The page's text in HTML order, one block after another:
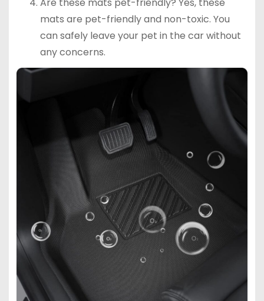
mats are pet-friendly and non-toxic. You
can safely leave your pet in the car without
any concerns.